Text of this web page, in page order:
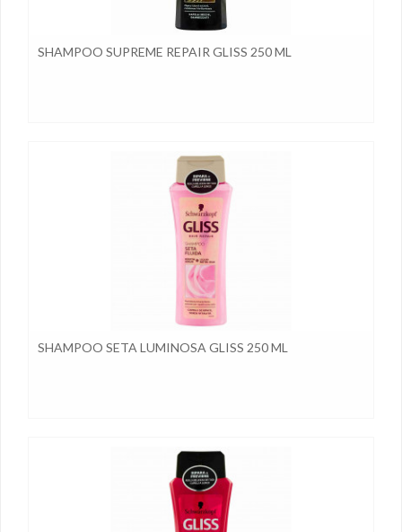
SHAMPOO SUPREME REPAIR GLISS 250 ML
SHAMPOO SETA LUMINOSA GLISS 250 ML